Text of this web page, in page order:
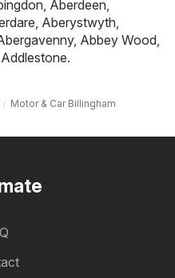
, Aberdeen,
, Aberystwyth,
, Abbey Wood,
Addlestone.
Motor & Car Billingham